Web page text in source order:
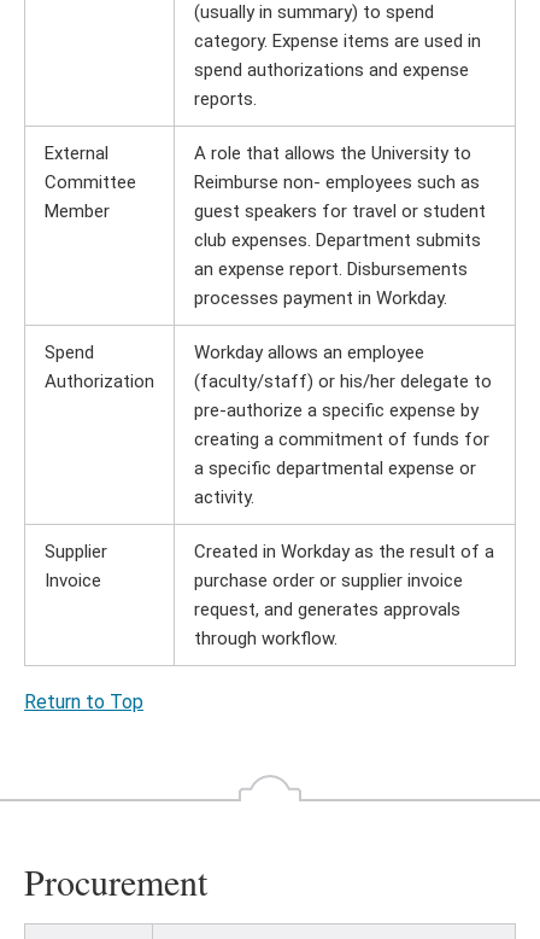
(usually in summary) to spend
category. Expense items are used in
spend authorizations and expense
reports.
External
Committee
Member
A role that allows the University to
Reimburse non- employees such as
guest speakers for travel or student
club expenses. Department submits
an expense report. Disbursements
processes payment in Workday.
Spend
Authorization
Workday allows an employee
(faculty/staff) or his/her delegate to
pre-authorize a specific expense by
creating a commitment of funds for
a specific departmental expense or
activity.
Supplier
Invoice
Created in Workday as the result of a
purchase order or supplier invoice
request, and generates approvals
through workflow.
Return to Top
Procurement